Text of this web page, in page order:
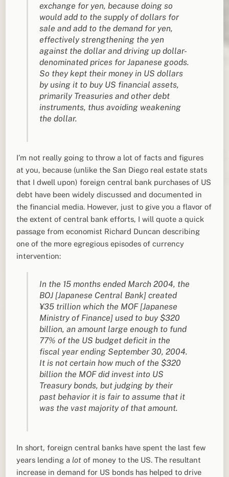
exchange for yen, because doing so
would add to the supply of dollars for
sale and add to the demand for yen,
effectively strengthening the yen
against the dollar and driving up dollar-
denominated prices for Japanese goods.
So they kept their money in US dollars
by using it to buy US financial assets,
primarily Treasuries and other debt
instruments, thus avoiding weakening
the dollar.
I’m not really going to throw a lot of facts and figures
at you, because (unlike the San Diego real estate stats
that I dwell upon) foreign central bank purchases of US
debt have been widely discussed and documented in
the financial media. However, just to give you a flavor of
the extent of central bank efforts, I will quote a quick
passage from economist Richard Duncan describing
one of the more egregious episodes of currency
intervention:
In the 15 months ended March 2004, the
BOJ [Japanese Central Bank] created
¥35 trillion which the MOF [Japanese
Ministry of Finance] used to buy $320
billion, an amount large enough to fund
77% of the US budget deficit in the
fiscal year ending September 30, 2004.
It is not certain how much of the $320
billion the MOF did invest into US
Treasury bonds, but judging by their
past behavior it is fair to assume that it
was the vast majority of that amount.
In short, foreign central banks have spent the last few
years lending alotof money to the US. The resultant
increase in demand for US bonds has helped to drive